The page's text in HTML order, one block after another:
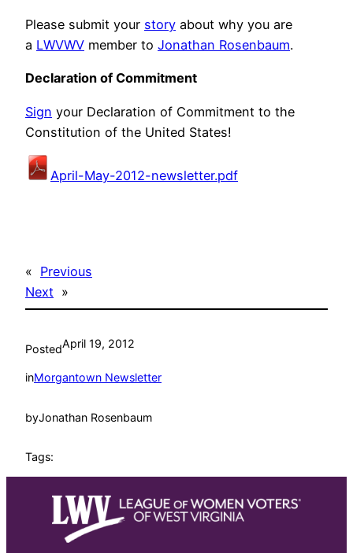
Please submit your story about why you are
a LWVWV member to Jonathan Rosenbaum.
Declaration of Commitment
Sign your Declaration of Commitment to the
Constitution of the United States!
April-May-2012-newsletter.pdf
« Previous
Next »
PostedApril 19, 2012
inMorgantown Newsletter
byJonathan Rosenbaum
Tags: